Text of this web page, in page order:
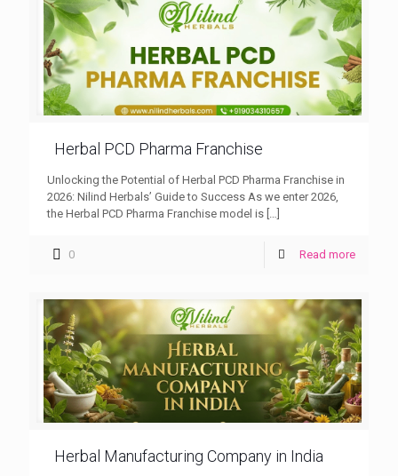
Herbal PCD Pharma Franchise
Unlocking the Potential of Herbal PCD Pharma Franchise in
2026: Nilind Herbals’ Guide to Success As we enter 2026,
the Herbal PCD Pharma Franchise model is
0 Read more
Herbal Manufacturing Company in India